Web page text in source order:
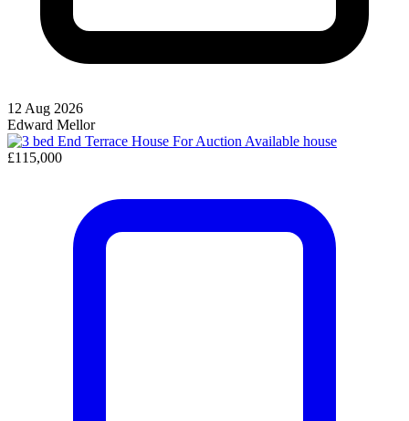
12 Aug 2026
Edward Mellor
Available house
£115,000